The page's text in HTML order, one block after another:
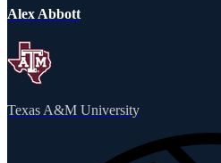
Alex Abbott
Texas A&M University